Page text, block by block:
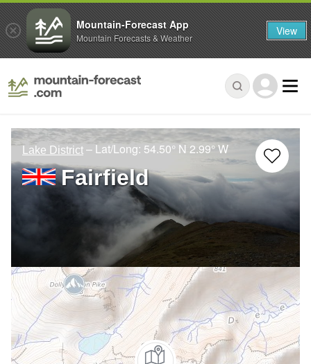
Lake District – Lat/Long: 54.50° N 2.99° W
Fairfield
Mountain-Forecast App
Mountain Forecasts & Weather View